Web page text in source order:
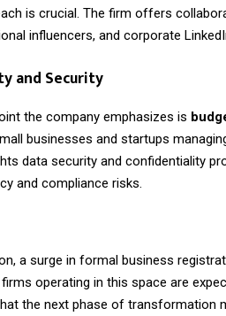
is crucial. The firm offers
influencers, and corporate
and Security
the company emphasizes is
businesses and startups
data security and confidentiality
and compliance risks.
a surge in formal business
operating in this space are
the next phase of transformation